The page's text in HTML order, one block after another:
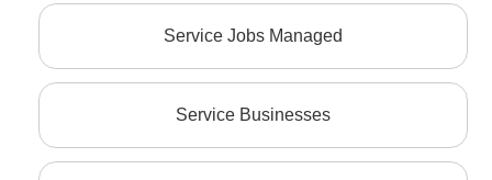
Service Jobs Managed
Service Businesses